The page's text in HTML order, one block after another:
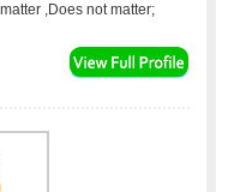
,Does not matter;